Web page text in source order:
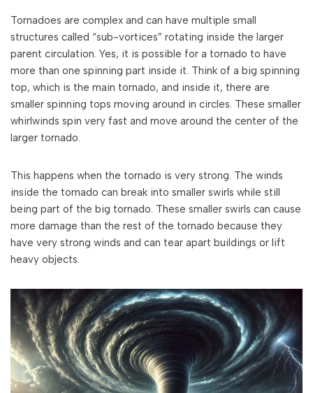
Tornadoes are complex and can have multiple small
structures called “sub-vortices” rotating inside the larger
parent circulation. Yes, it is possible for a tornado to have
more than one spinning part inside it. Think of a big spinning
top, which is the main tornado, and inside it, there are
smaller spinning tops moving around in circles. These smaller
whirlwinds spin very fast and move around the center of the
larger tornado.
This happens when the tornado is very strong. The winds
inside the tornado can break into smaller swirls while still
being part of the big tornado. These smaller swirls can cause
more damage than the rest of the tornado because they
have very strong winds and can tear apart buildings or lift
heavy objects.